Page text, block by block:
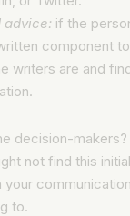
advice: if the
component
writers are and
decision-makers?
not find this
your
to.